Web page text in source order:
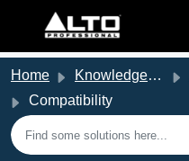
Home Knowledge base
Compatibility